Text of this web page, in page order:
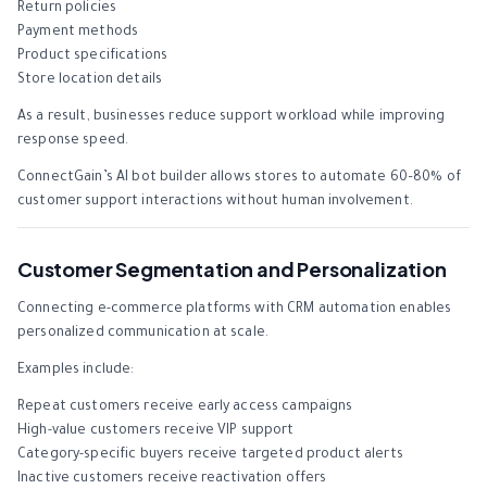
Return policies
Payment methods
Product specifications
Store location details
As a result, businesses reduce support workload while improving
response speed.
ConnectGain’s AI bot builder allows stores to automate 60–80% of
customer support interactions without human involvement.
Customer Segmentation and Personalization
Connecting e-commerce platforms with CRM automation enables
personalized communication at scale.
Examples include:
Repeat customers receive early access campaigns
High-value customers receive VIP support
Category-specific buyers receive targeted product alerts
Inactive customers receive reactivation offers